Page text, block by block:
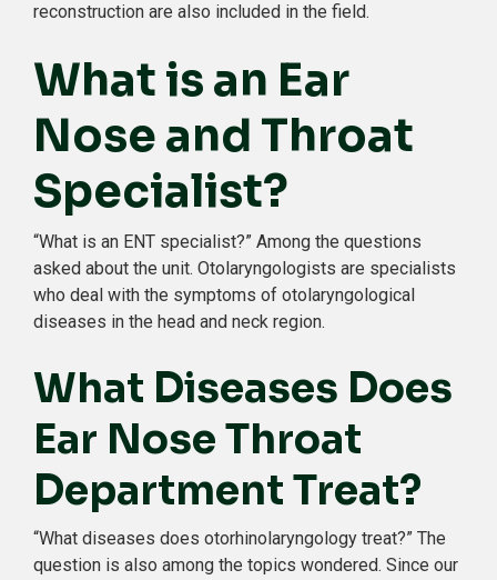
reconstruction are also included in the field.
What is an Ear
Nose and Throat
Specialist?
“What is an ENT specialist?” Among the questions
asked about the unit. Otolaryngologists are specialists
who deal with the symptoms of otolaryngological
diseases in the head and neck region.
What Diseases Does
Ear Nose Throat
Department Treat?
“What diseases does otorhinolaryngology treat?” The
question is also among the topics wondered. Since our